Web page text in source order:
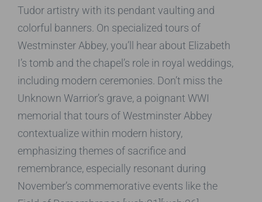
Tudor artistry with its pendant vaulting and
colorful banners. On specialized tours of
Westminster Abbey, you’ll hear about Elizabeth
I’s tomb and the chapel’s role in royal weddings,
including modern ceremonies. Don’t miss the
Unknown Warrior’s grave, a poignant WWI
memorial that tours of Westminster Abbey
contextualize within modern history,
emphasizing themes of sacrifice and
remembrance, especially resonant during
November’s commemorative events like the